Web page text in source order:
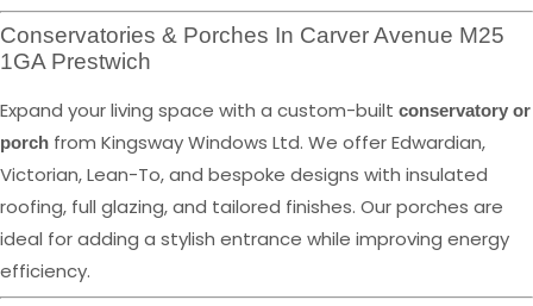
Conservatories & Porches In Carver Avenue M25
1GA Prestwich
Expand your living space with a custom-built conservatory or
porch from Kingsway Windows Ltd. We offer Edwardian,
Victorian, Lean-To, and bespoke designs with insulated
roofing, full glazing, and tailored finishes. Our porches are
ideal for adding a stylish entrance while improving energy
efficiency.